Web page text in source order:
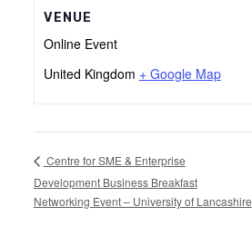
VENUE
Online Event
United Kingdom + Google Map
Centre for SME & Enterprise
Development Business Breakfast
Networking Event – University of Lancashire